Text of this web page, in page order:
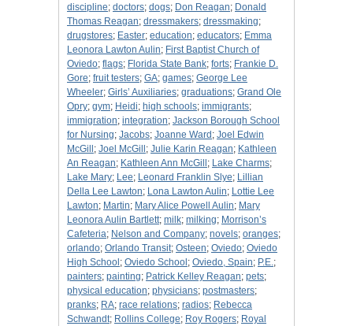
discipline; doctors; dogs; Don Reagan; Donald
Thomas Reagan; dressmakers; dressmaking;
drugstores; Easter; education; educators; Emma
Leonora Lawton Aulin; First Baptist Church of
Oviedo; flags; Florida State Bank; forts; Frankie D.
Gore; fruit testers; GA; games; George Lee
Wheeler; Girls’ Auxiliaries; graduations; Grand Ole
Opry; gym; Heidi; high schools; immigrants;
immigration; integration; Jackson Borough School
for Nursing; Jacobs; Joanne Ward ; Joel Edwin
McGill ; Joel McGill ; Julie Karin Reagan; Kathleen
An Reagan; Kathleen Ann McGill ; Lake Charms;
Lake Mary; Lee; Leonard Franklin Slye; Lillian
Della Lee Lawton; Lona Lawton Aulin; Lottie Lee
Lawton; Martin; Mary Alice Powell Aulin; Mary
Leonora Aulin Bartlett; milk; milking; Morrison’s
Cafeteria; Nelson and Company; novels; oranges;
orlando; Orlando Transit; Osteen; Oviedo; Oviedo
High School ; Oviedo School ; Oviedo, Spain; P.E.;
painters; painting; Patrick Kelley Reagan; pets;
physical education; physicians; postmasters;
pranks; RA; race relations; radios; Rebecca
Schwandt; Rollins College; Roy Rogers; Royal